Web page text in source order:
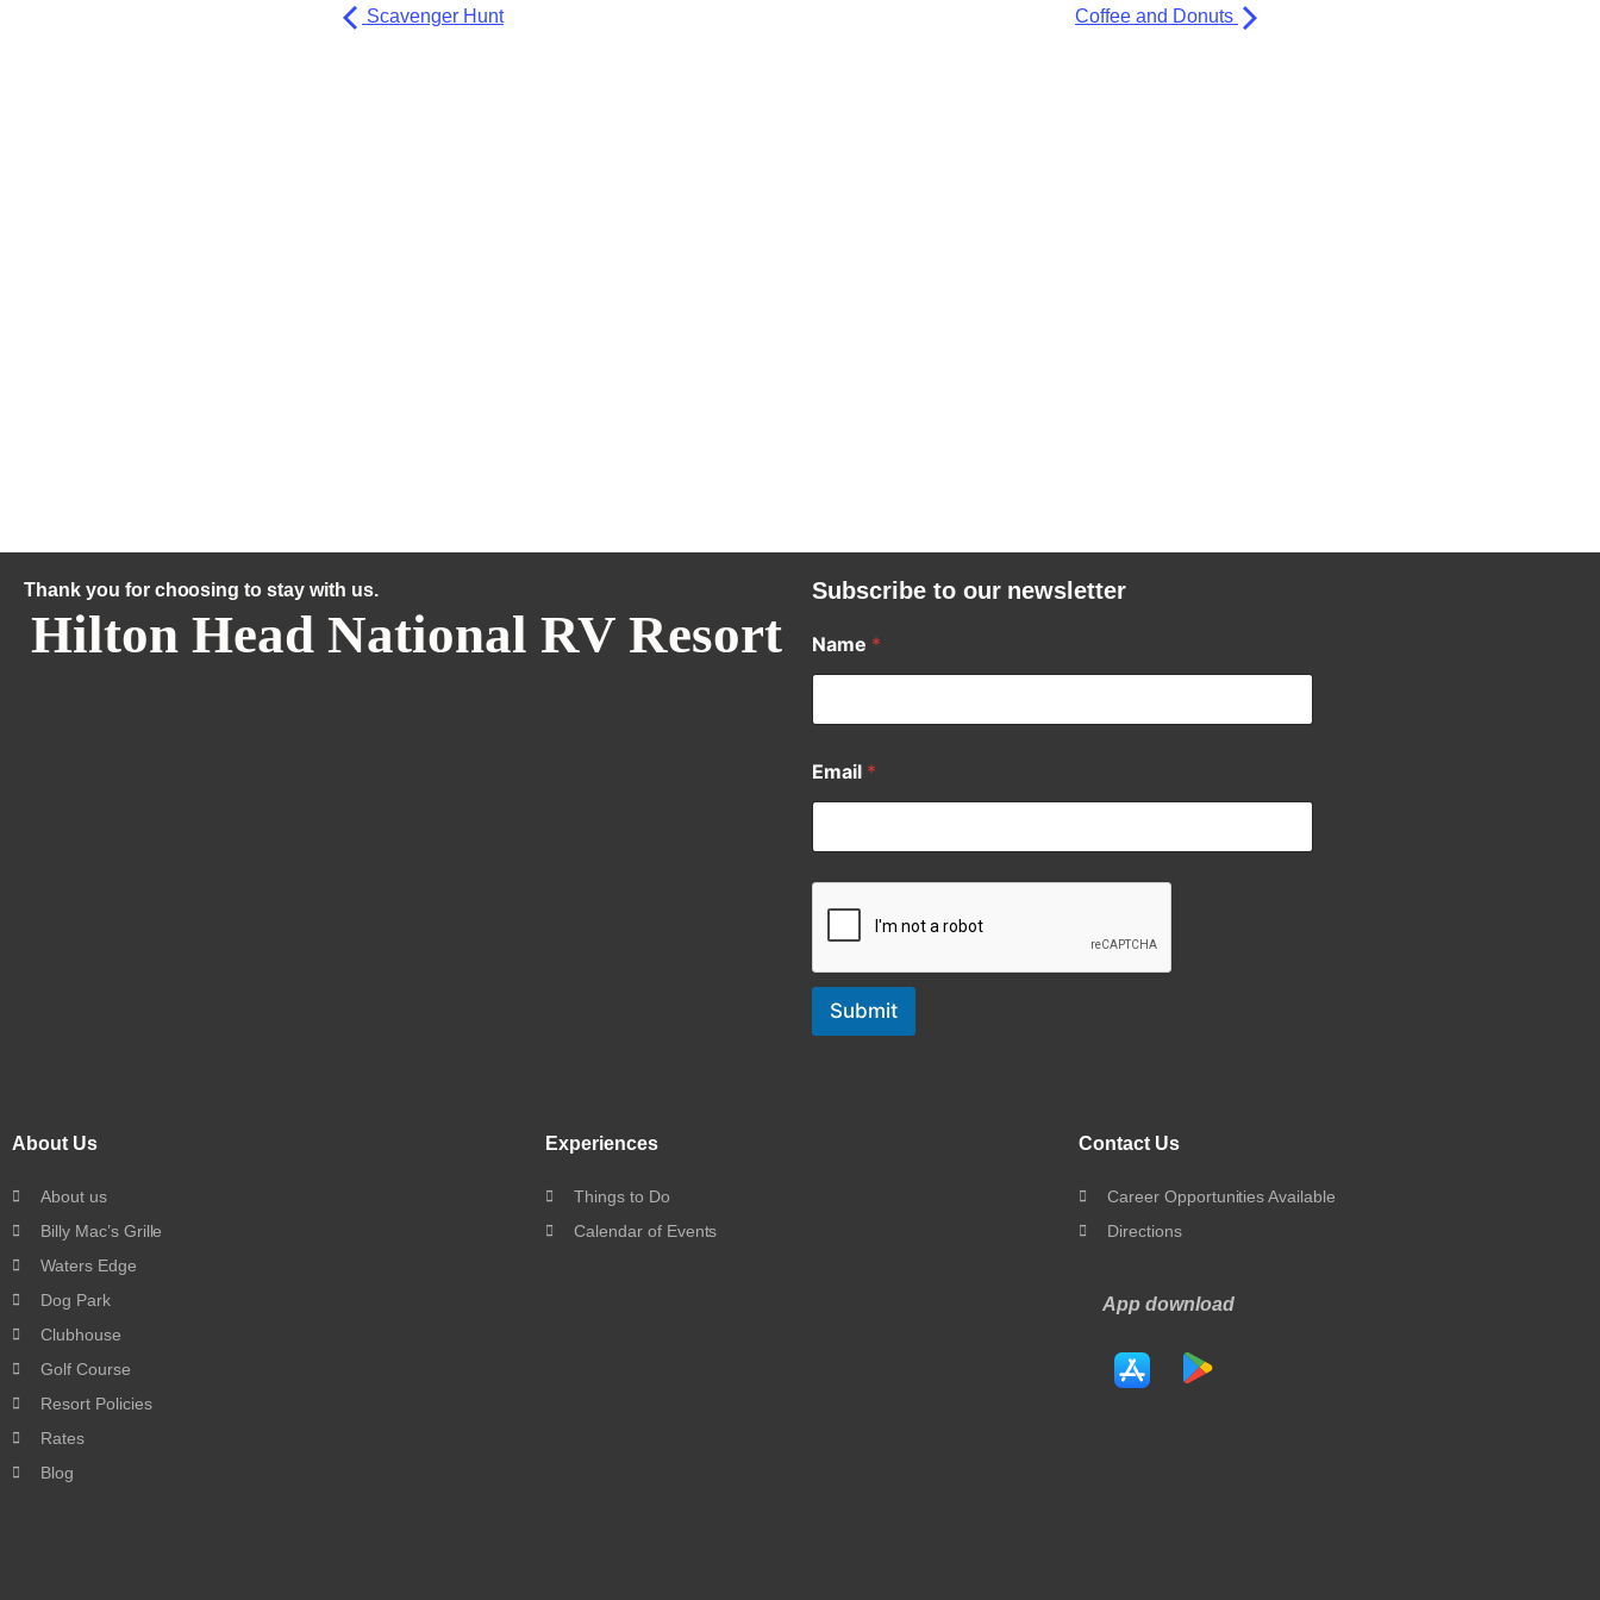
Scavenger Hunt Coffee and Donuts
Thank you for choosing to stay with us.
Hilton Head National RV Resort
Subscribe to our newsletter
Name *
Email *
Submit
About Us
About us
Billy Mac’s Grille
Waters Edge
Dog Park
Clubhouse
Golf Course
Resort Policies
Rates
Blog
Experiences
Things to Do
Calendar of Events
Contact Us
Career Opportunities Available
Directions
App download